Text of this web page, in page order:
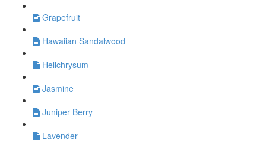
Grapefruit
Hawaiian Sandalwood
Helichrysum
Jasmine
Juniper Berry
Lavender